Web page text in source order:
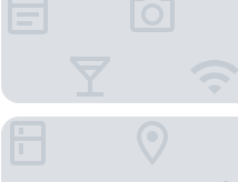
Wan Wan Paradise Yatsugatake